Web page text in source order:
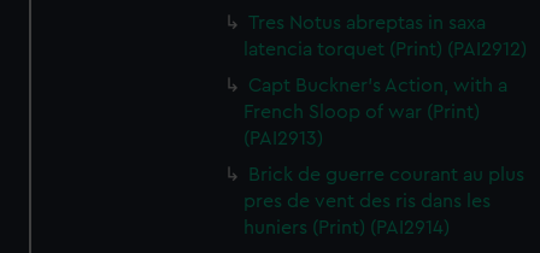
Tres Notus abreptas in saxa
latencia torquet (Print) (PAI2912)
Capt Buckner's Action, with a
French Sloop of war (Print)
(PAI2913)
Brick de guerre courant au plus
pres de vent des ris dans les
huniers (Print) (PAI2914)